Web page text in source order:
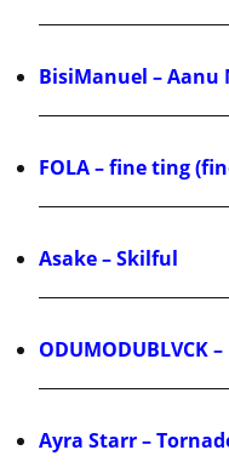
BisiManuel – Aanu
FOLA – fine ting
Asake – Skilful
ODUMODUBLVCK
Ayra Starr –